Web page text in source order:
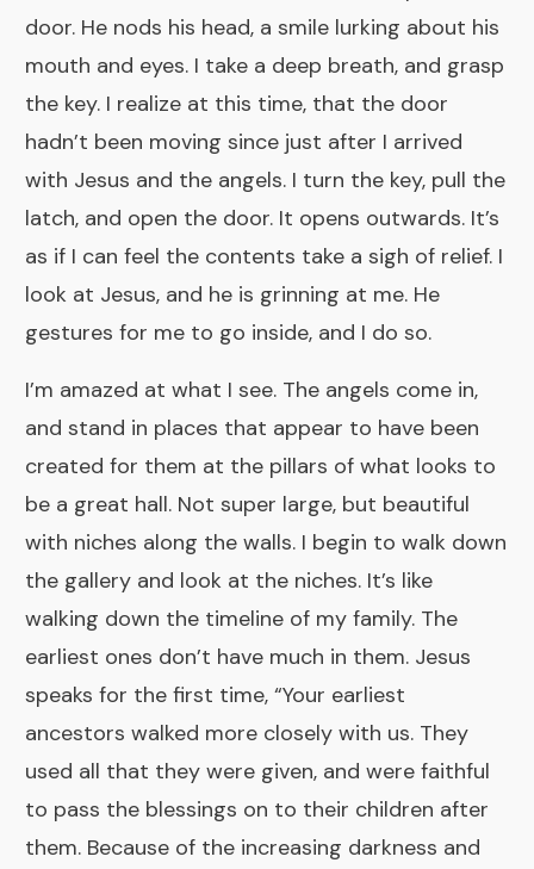
door. He nods his head, a smile lurking about his
mouth and eyes. I take a deep breath, and grasp
the key. I realize at this time, that the door
hadn’t been moving since just after I arrived
with Jesus and the angels. I turn the key, pull the
latch, and open the door. It opens outwards. It’s
as if I can feel the contents take a sigh of relief. I
look at Jesus, and he is grinning at me. He
gestures for me to go inside, and I do so.
I’m amazed at what I see. The angels come in,
and stand in places that appear to have been
created for them at the pillars of what looks to
be a great hall. Not super large, but beautiful
with niches along the walls. I begin to walk down
the gallery and look at the niches. It’s like
walking down the timeline of my family. The
earliest ones don’t have much in them. Jesus
speaks for the first time, “Your earliest
ancestors walked more closely with us. They
used all that they were given, and were faithful
to pass the blessings on to their children after
them. Because of the increasing darkness and